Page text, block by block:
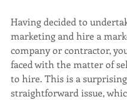
Having decided to
marketing and hire a
company or contractor,
faced with the matter of
to hire. This is a
straightforward issue,